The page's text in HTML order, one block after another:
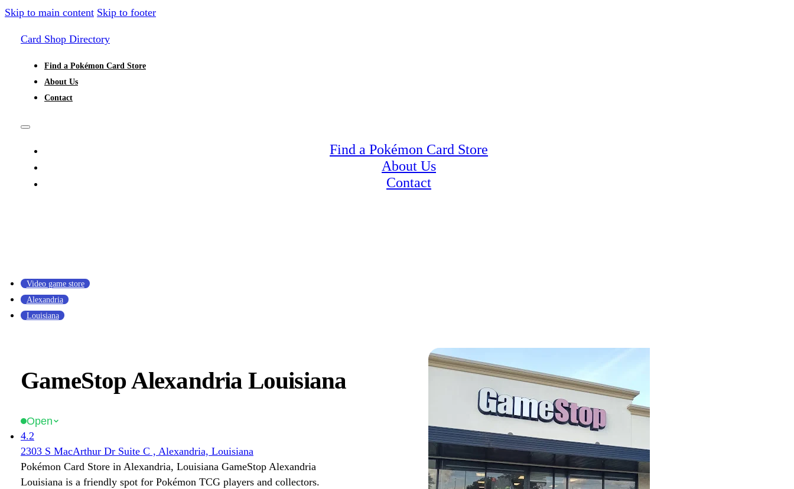
Skip to main content Skip to footer
Card Shop Directory
Find a Pokémon Card Store
About Us
Contact
Find a Pokémon Card Store
About Us
Contact
Video game store
Alexandria
Louisiana
GameStop Alexandria Louisiana
Open
4.2
2303 S MacArthur Dr Suite C , Alexandria, Louisiana
Pokémon Card Store in Alexandria, Louisiana GameStop Alexandria
Louisiana is a friendly spot for Pokémon TCG players and collectors.